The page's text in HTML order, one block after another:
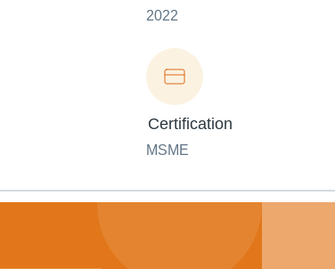
2022
Certification
MSME